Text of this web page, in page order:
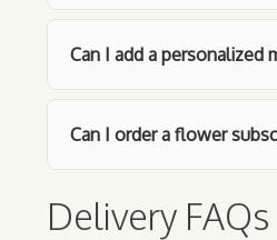
Can I add a personalized
Can I order a flower
Delivery FAQs